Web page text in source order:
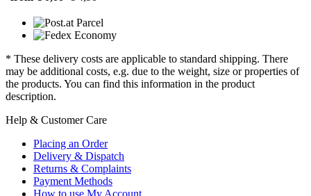
* These delivery costs are applicable to standard shipping. There
may be additional costs, e.g. due to the weight, size or properties of
the products. You can find this information in the product
description.
Help & Customer Care
Placing an Order
Delivery & Dispatch
Returns & Complaints
Payment Methods
How to use My Account